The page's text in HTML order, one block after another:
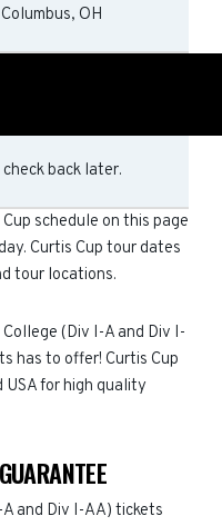
Columbus, OH
back later.
schedule on this page
Curtis Cup tour dates
tour locations.
(Div I-A and Div I-
has to offer! Curtis Cup
for high quality
and Div I-AA) tickets